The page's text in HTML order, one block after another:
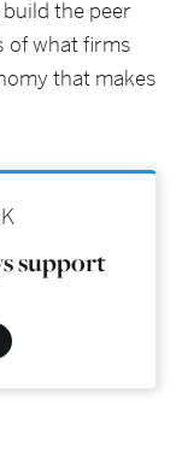
the peer
of what firms
that makes
support